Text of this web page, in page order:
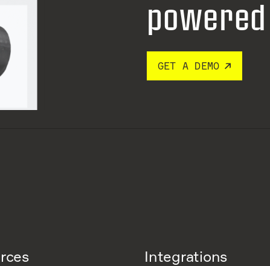
GET A DEMO
Integrations